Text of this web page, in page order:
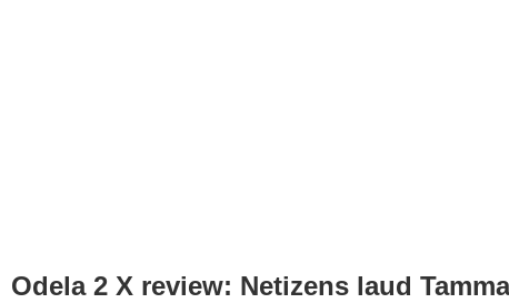
Odela 2 X review: Netizens laud